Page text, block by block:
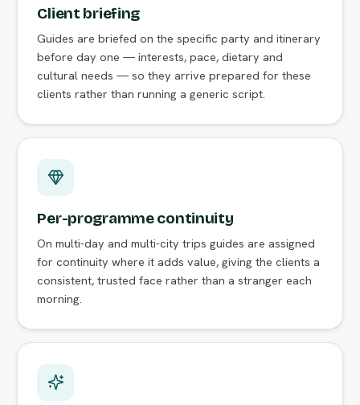
Client briefing
Guides are briefed on the specific party and itinerary
before day one — interests, pace, dietary and
cultural needs — so they arrive prepared for these
clients rather than running a generic script.
Per-programme continuity
On multi-day and multi-city trips guides are assigned
for continuity where it adds value, giving the clients a
consistent, trusted face rather than a stranger each
morning.